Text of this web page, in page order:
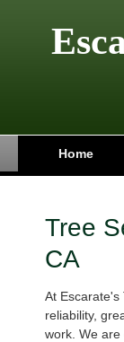
Home
Tree
CA
At Escarate's
reliability,
work. We